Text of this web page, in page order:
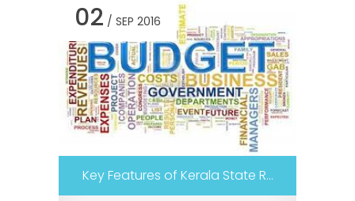
02 / SEP 2016
Key Features of Kerala State R...